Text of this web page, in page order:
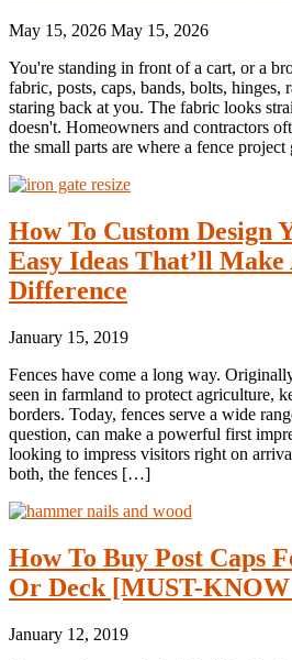
May 15, 2026 May 15, 2026
You're standing in front of a cart, or a
fabric, posts, caps, bands, bolts, hinges,
staring back at you. The fabric looks
doesn't. Homeowners and contractors
the small parts are where a fence
How To Custom Design
Easy Ideas That’ll Make
Difference
January 15, 2019
Fences have come a long way.
seen in farmland to protect agriculture,
borders. Today, fences serve a wide
question, can make a powerful first
looking to impress visitors right on
both, the fences […]
How To Buy Post Caps
Or Deck [MUST-
January 12, 2019